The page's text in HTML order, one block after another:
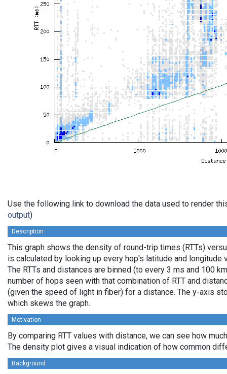
Use the following link to download the data used to render
output)
Description
This graph shows the density of round-trip times (RTTs)
is calculated by looking up every hop's latitude and
The RTTs and distances are binned (to every 3 ms and 100
number of hops seen with that combination of RTT and
(given the speed of light in fiber) for a distance. The y-axis
which skews the graph.
Motivation
By comparing RTT values with distance, we can see how
The density plot gives a visual indication of how common
Background